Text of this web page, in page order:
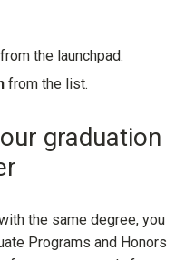
from the launchpad.
from the list.
graduation
the same degree, you
Programs and Honors